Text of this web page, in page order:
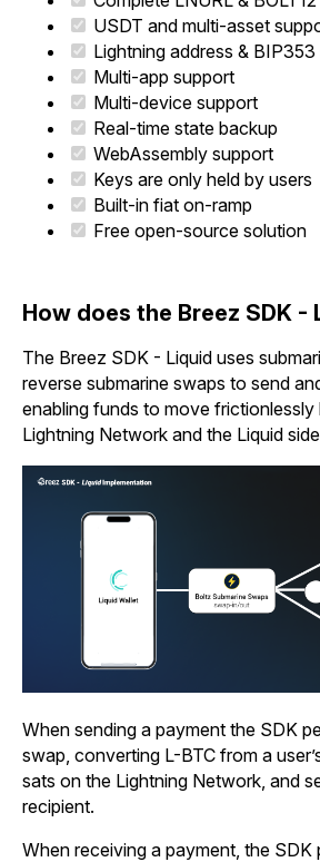
USDT and multi-asset
Lightning address &
Multi-app support
Multi-device support
Real-time state backup
WebAssembly support
Keys are only held by users
Built-in fiat on-ramp
Free open-source solution
How does the Breez SDK -
The Breez SDK - Liquid uses
reverse submarine swaps to send
enabling funds to move
Lightning Network and the Liquid
When sending a payment the SDK
swap, converting L-BTC from a
sats on the Lightning Network, and
recipient.
When receiving a payment, the SDK